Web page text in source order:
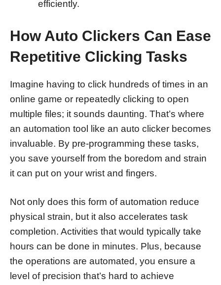
efficiently.
How Auto Clickers Can Ease
Repetitive Clicking Tasks
Imagine having to click hundreds of times in an
online game or repeatedly clicking to open
multiple files; it sounds daunting. That’s where
an automation tool like an auto clicker becomes
invaluable. By pre-programming these tasks,
you save yourself from the boredom and strain
it can put on your wrist and fingers.
Not only does this form of automation reduce
physical strain, but it also accelerates task
completion. Activities that would typically take
hours can be done in minutes. Plus, because
the operations are automated, you ensure a
level of precision that’s hard to achieve